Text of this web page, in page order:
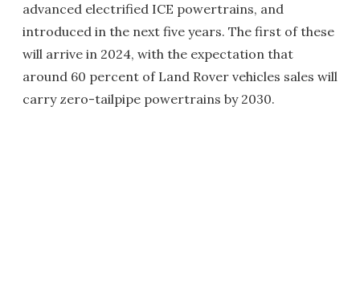
advanced electrified ICE powertrains, and
introduced in the next five years. The first of these
will arrive in 2024, with the expectation that
around 60 percent of Land Rover vehicles sales will
carry zero-tailpipe powertrains by 2030.